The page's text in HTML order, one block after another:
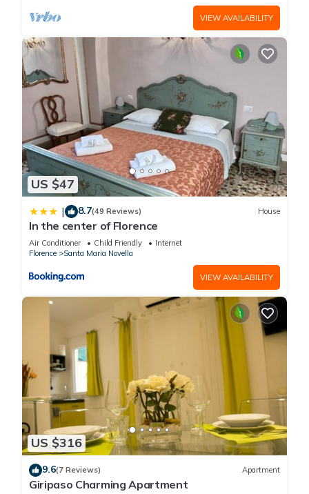
VIEW AVAILABILITY
US $47
| 8.7(49 Reviews) House
In the center of Florence
Air Conditioner Child Friendly
Internet
Florence
Santa Maria Novella
VIEW AVAILABILITY
US $316
9.6(7 Reviews) Apartment
Giripaso Charming Apartment